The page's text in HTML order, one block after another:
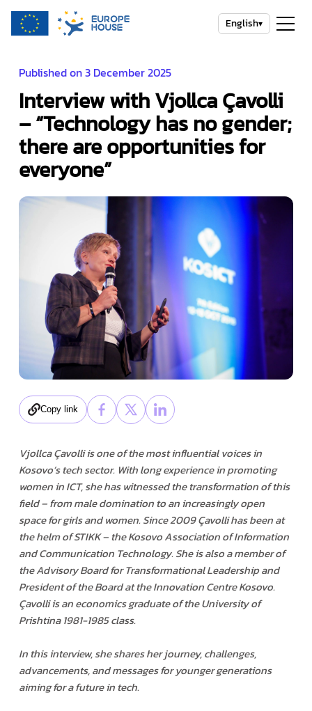
English▾
Published on 3 December 2025
Interview with Vjollca Çavolli
– “Technology has no gender;
there are opportunities for
everyone”
Copy link
Vjollca Çavolli is one of the most influential voices in
Kosovo’s tech sector. With long experience in promoting
women in ICT, she has witnessed the transformation of this
field – from male domination to an increasingly open
space for girls and women. Since 2009 Çavolli has been at
the helm of STIKK – the Kosovo Association of Information
and Communication Technology. She is also a member of
the Advisory Board for Transformational Leadership and
President of the Board at the Innovation Centre Kosovo.
Çavolli is an economics graduate of the University of
Prishtina 1981-1985 class.
In this interview, she shares her journey, challenges,
advancements, and messages for younger generations
aiming for a future in tech.